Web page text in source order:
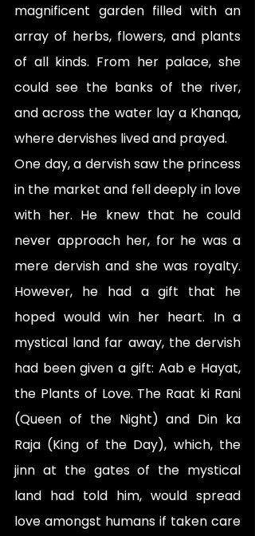
magnificent garden filled with an
array of herbs, flowers, and plants
of all kinds. From her palace, she
could see the banks of the river,
and across the water lay a Khanqa,
where dervishes lived and prayed.
One day, a dervish saw the princess
in the market and fell deeply in love
with her. He knew that he could
never approach her, for he was a
mere dervish and she was royalty.
However, he had a gift that he
hoped would win her heart. In a
mystical land far away, the dervish
had been given a gift: Aab e Hayat,
the Plants of Love. The Raat ki Rani
(Queen of the Night) and Din ka
Raja (King of the Day), which, the
jinn at the gates of the mystical
land had told him, would spread
love amongst humans if taken care